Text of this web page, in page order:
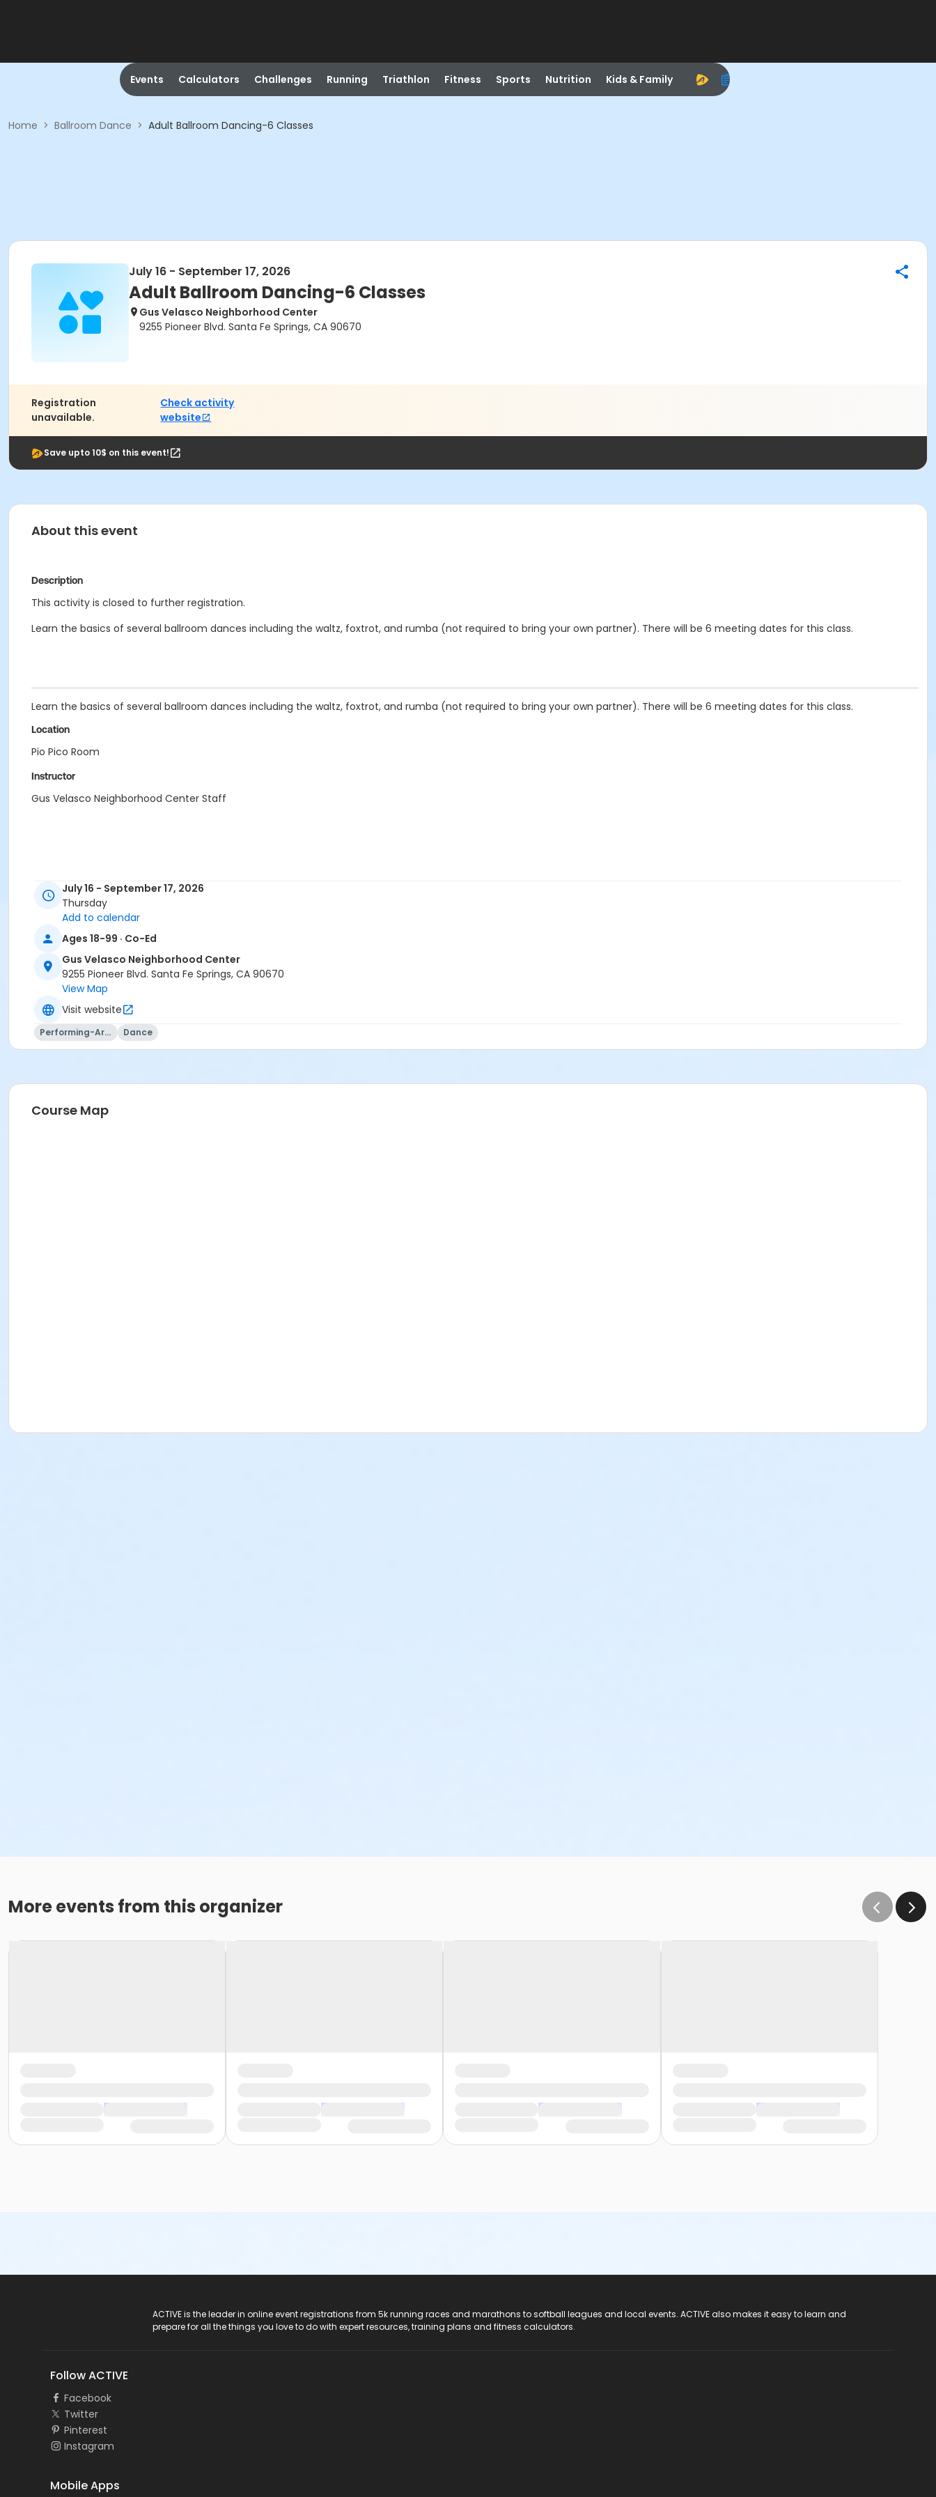
Events Calculators Challenges Running Triathlon Fitness Sports Nutrition Kids & Family
Home > Ballroom Dance > Adult Ballroom Dancing-6 Classes
July 16 - September 17, 2026
Adult Ballroom Dancing-6 Classes
Gus Velasco Neighborhood Center
9255 Pioneer Blvd. Santa Fe Springs, CA 90670
Registration
unavailable.
Check activity
website
Save upto 10$ on this event!
About this event
Description
This activity is closed to further registration.
Learn the basics of several ballroom dances including the waltz, foxtrot, and rumba (not required to bring your own partner). There will be 6 meeting dates for this class.
Learn the basics of several ballroom dances including the waltz, foxtrot, and rumba (not required to bring your own partner). There will be 6 meeting dates for this class.
Location
Pio Pico Room
Instructor
Gus Velasco Neighborhood Center Staff
July 16 - September 17, 2026
Thursday
Add to calendar
Ages 18-99 · Co-Ed
Gus Velasco Neighborhood Center
9255 Pioneer Blvd. Santa Fe Springs, CA 90670
View Map
Visit website
Performing-Arts Dance
Course Map
More events from this organizer
ACTIVE is the leader in online event registrations from 5k running races and marathons to softball leagues and local events. ACTIVE also makes it easy to learn and
prepare for all the things you love to do with expert resources, training plans and fitness calculators.
Follow ACTIVE
Facebook
Twitter
Pinterest
Instagram
Mobile Apps